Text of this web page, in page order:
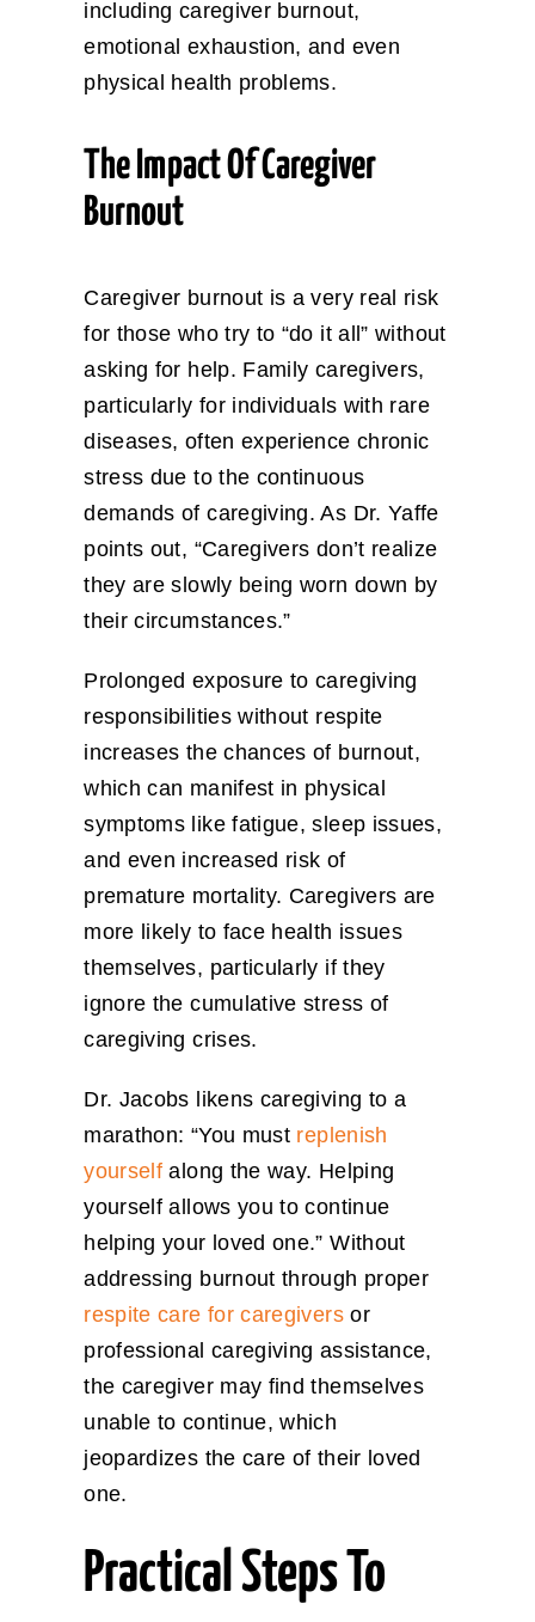
including caregiver burnout,
emotional exhaustion, and even
physical health problems.
The Impact Of Caregiver
Burnout
Caregiver burnout is a very real risk
for those who try to “do it all” without
asking for help. Family caregivers,
particularly for individuals with rare
diseases, often experience chronic
stress due to the continuous
demands of caregiving. As Dr. Yaffe
points out, “Caregivers don’t realize
they are slowly being worn down by
their circumstances.”
Prolonged exposure to caregiving
responsibilities without respite
increases the chances of burnout,
which can manifest in physical
symptoms like fatigue, sleep issues,
and even increased risk of
premature mortality. Caregivers are
more likely to face health issues
themselves, particularly if they
ignore the cumulative stress of
caregiving crises.
Dr. Jacobs likens caregiving to a
marathon: “You must replenish
yourself along the way. Helping
yourself allows you to continue
helping your loved one.” Without
addressing burnout through proper
respite care for caregiversor
professional caregiving assistance,
the caregiver may find themselves
unable to continue, which
jeopardizes the care of their loved
one.
Practical Steps To